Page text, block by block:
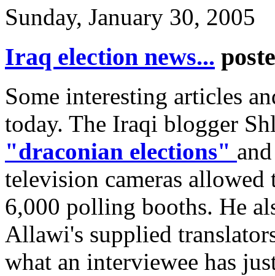
Sunday, January 30, 2005
Iraq election news...
Some interesting articles
today. The Iraqi blogger
"draconian elections"
television cameras
6,000 polling booths. He
Allawi's supplied
what an interviewee has